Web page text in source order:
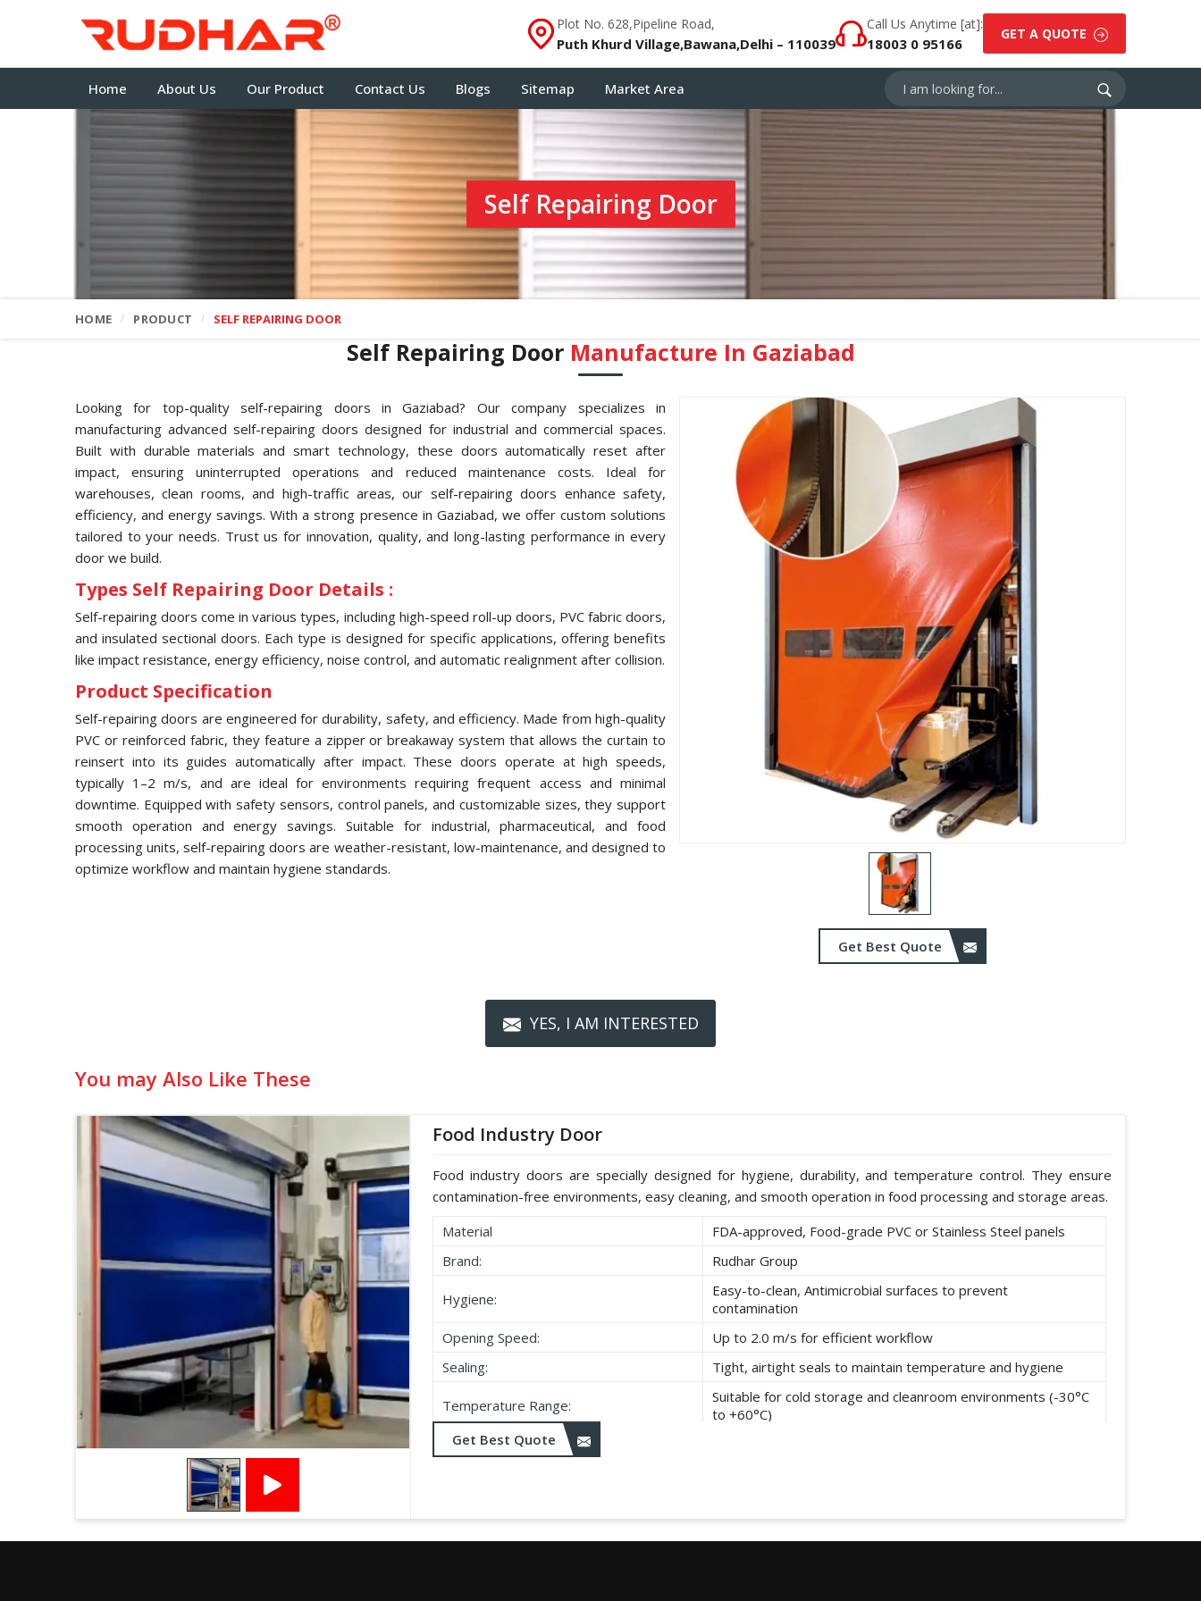
Plot No. 628,Pipeline Road,
Puth Khurd Village,Bawana,Delhi – 110039
Call Us Anytime [at]:
18003 0 95166
GET A QUOTE
Home About Us Our Product Contact Us Blogs Sitemap Market Area
Self Repairing Door
HOME PRODUCT SELF REPAIRING DOOR
Self Repairing Door Manufacture In Gaziabad
Get Best Quote
Looking for top-quality self-repairing doors in Gaziabad? Our company specializes in
manufacturing advanced self-repairing doors designed for industrial and commercial spaces.
Built with durable materials and smart technology, these doors automatically reset after
impact, ensuring uninterrupted operations and reduced maintenance costs. Ideal for
warehouses, clean rooms, and high-traffic areas, our self-repairing doors enhance safety,
efficiency, and energy savings. With a strong presence in Gaziabad, we offer custom solutions
tailored to your needs. Trust us for innovation, quality, and long-lasting performance in every
door we build.
Types Self Repairing Door Details :
Self-repairing doors come in various types, including high-speed roll-up doors, PVC fabric doors,
and insulated sectional doors. Each type is designed for specific applications, offering benefits
like impact resistance, energy efficiency, noise control, and automatic realignment after collision.
Product Specification
Self-repairing doors are engineered for durability, safety, and efficiency. Made from high-quality
PVC or reinforced fabric, they feature a zipper or breakaway system that allows the curtain to
reinsert into its guides automatically after impact. These doors operate at high speeds,
typically 1–2 m/s, and are ideal for environments requiring frequent access and minimal
downtime. Equipped with safety sensors, control panels, and customizable sizes, they support
smooth operation and energy savings. Suitable for industrial, pharmaceutical, and food
processing units, self-repairing doors are weather-resistant, low-maintenance, and designed to
optimize workflow and maintain hygiene standards.
YES, I AM INTERESTED
You may Also Like These
Food Industry Door
Food industry doors are specially designed for hygiene, durability, and temperature control. They ensure
contamination-free environments, easy cleaning, and smooth operation in food processing and storage areas.
Material
FDA-approved, Food-grade PVC or Stainless Steel panels
Brand:
Rudhar Group
Hygiene:
Easy-to-clean, Antimicrobial surfaces to prevent
contamination
Opening Speed:
Up to 2.0 m/s for efficient workflow
Sealing:
Tight, airtight seals to maintain temperature and hygiene
Temperature Range:
Suitable for cold storage and cleanroom environments (-30°C
to +60°C)
Get Best Quote